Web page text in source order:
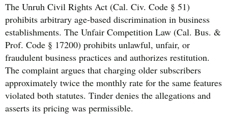
The Unruh Civil Rights Act (Cal. Civ. Code § 51)
prohibits arbitrary age-based discrimination in business
establishments. The Unfair Competition Law (Cal. Bus. &
Prof. Code § 17200) prohibits unlawful, unfair, or
fraudulent business practices and authorizes restitution.
The complaint argues that charging older subscribers
approximately twice the monthly rate for the same features
violated both statutes. Tinder denies the allegations and
asserts its pricing was permissible.